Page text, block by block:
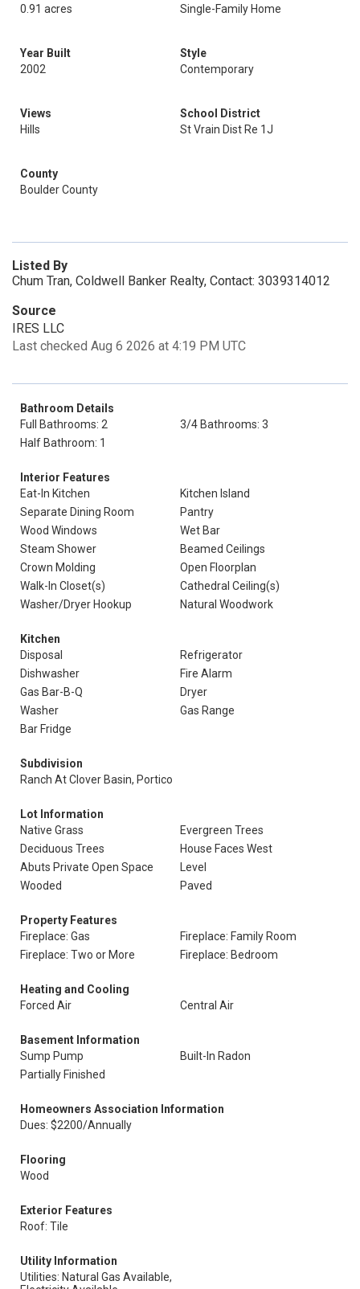
0.91 acres
Single-Family Home
Year Built
2002
Style
Contemporary
Views
Hills
School District
St Vrain Dist Re 1J
County
Boulder County
Listed By
Chum Tran, Coldwell Banker Realty, Contact: 3039314012
Source
IRES LLC
Last checked Aug 6 2026 at 4:19 PM UTC
Bathroom Details
Full Bathrooms: 2
3/4 Bathrooms: 3
Half Bathroom: 1
Interior Features
Eat-In Kitchen
Kitchen Island
Separate Dining Room
Pantry
Wood Windows
Wet Bar
Steam Shower
Beamed Ceilings
Crown Molding
Open Floorplan
Walk-In Closet(s)
Cathedral Ceiling(s)
Washer/Dryer Hookup
Natural Woodwork
Kitchen
Disposal
Refrigerator
Dishwasher
Fire Alarm
Gas Bar-B-Q
Dryer
Washer
Gas Range
Bar Fridge
Subdivision
Ranch At Clover Basin, Portico
Lot Information
Native Grass
Evergreen Trees
Deciduous Trees
House Faces West
Abuts Private Open Space
Level
Wooded
Paved
Property Features
Fireplace: Gas
Fireplace: Family Room
Fireplace: Two or More
Fireplace: Bedroom
Heating and Cooling
Forced Air
Central Air
Basement Information
Sump Pump
Built-In Radon
Partially Finished
Homeowners Association Information
Dues: $2200/Annually
Flooring
Wood
Exterior Features
Roof: Tile
Utility Information
Utilities: Natural Gas Available,